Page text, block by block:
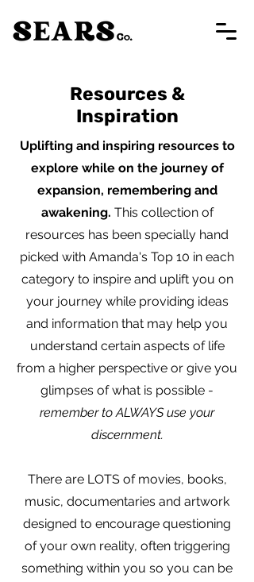
Resources &
Inspiration
Uplifting and inspiring resources to
explore while on the journey of
expansion, remembering and
awakening. This collection of
resources has been specially hand
picked with Amanda's Top 10 in each
category to inspire and uplift you on
your journey while providing ideas
and information that may help you
understand certain aspects of life
from a higher perspective or give you
glimpses of what is possible -
remember to ALWAYS use your
discernment.
There are LOTS of movies, books,
music, documentaries and artwork
designed to encourage questioning
of your own reality, often triggering
something within you so you can be